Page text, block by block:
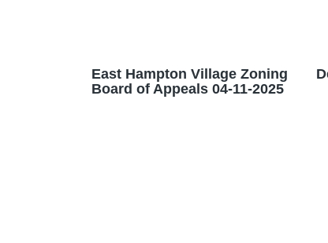
East Hampton Village Zoning
Board of Appeals 04-11-2025